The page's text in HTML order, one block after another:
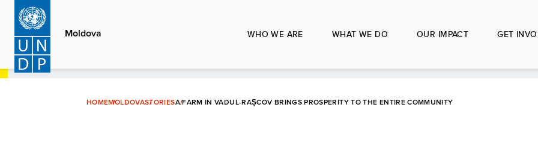
Skip
main
content
Moldova WHO WE ARE WHAT WE DO OUR IMPACT GET
HOMEMOLDOVASTORIESA FARM IN VADUL-RAȘCOV BRINGS PROSPERITY TO THE ENTIRE COMMUNITY